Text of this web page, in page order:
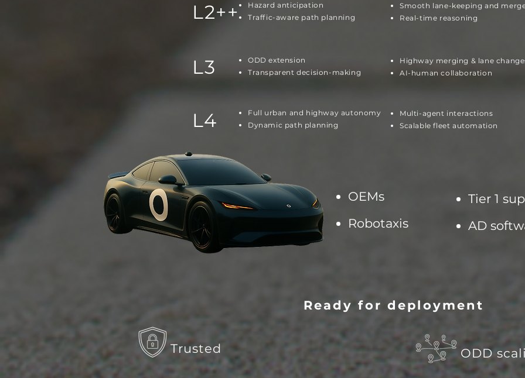
L2++
Hazard anticipation
Traffic-aware path planning
Smooth lane-keeping and
Real-time reasoning
L3
ODD extension
Transparent decision-making
Highway merging & lane
AI-human collaboration
L4
Full urban and highway autonomy
Dynamic path planning
Multi-agent interactions
Scalable fleet automation
OEMs
Robotaxis
Tier 1
AD
Ready for deployment
Trusted ODD